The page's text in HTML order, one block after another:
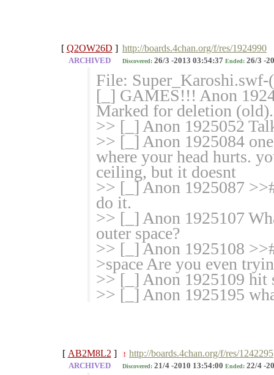
[ Q2OW26D ] http://boards.4chan.org/f/res/1924990
ARCHIVED Discovered: 26/3 -2013 03:54:37 Ended: 26/3 -
File:
[_] GAMES!!! Anon
Marked for deletion (old).
>> [_] Anon 1925052
>> [_] Anon 1925084
where your head hurts.
ceiling, but it doesnt
>> [_] Anon 1925087
do it.
>> [_] Anon 1925107
outer space?
>> [_] Anon 1925108
>space Are you even
>> [_] Anon 1925109 hit
>> [_] Anon 1925195
[ AB2M8L2 ] ! http://boards.4chan.org/f/res/1242295
ARCHIVED Discovered: 21/4 -2010 13:54:00 Ended: 22/4 -